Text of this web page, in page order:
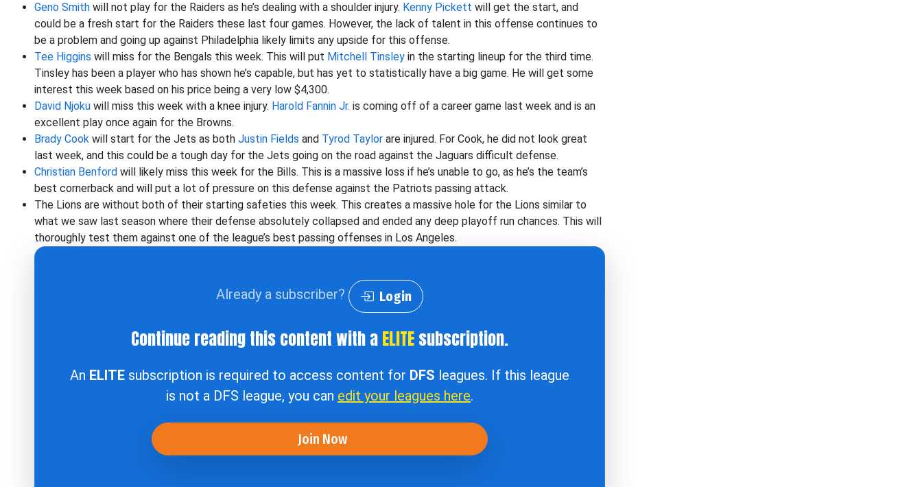
Geno Smith will not play for the Raiders as he’s dealing with a shoulder injury. Kenny Pickett will get the start, and
could be a fresh start for the Raiders these last four games. However, the lack of talent in this offense continues to
be a problem and going up against Philadelphia likely limits any upside for this offense.
Tee Higgins will miss for the Bengals this week. This will put Mitchell Tinsley in the starting lineup for the third time.
Tinsley has been a player who has shown he’s capable, but has yet to statistically have a big game. He will get some
interest this week based on his price being a very low $4,300.
David Njoku will miss this week with a knee injury. Harold Fannin Jr. is coming off of a career game last week and is an
excellent play once again for the Browns.
Brady Cook will start for the Jets as both Justin Fields and Tyrod Taylor are injured. For Cook, he did not look great
last week, and this could be a tough day for the Jets going on the road against the Jaguars difficult defense.
Christian Benford will likely miss this week for the Bills. This is a massive loss if he’s unable to go, as he’s the team’s
best cornerback and will put a lot of pressure on this defense against the Patriots passing attack.
The Lions are without both of their starting safeties this week. This creates a massive hole for the Lions similar to
what we saw last season where their defense absolutely collapsed and ended any deep playoff run chances. This will
thoroughly test them against one of the league’s best passing offenses in Los Angeles.
Already a subscriber? Login
Continue reading this content with aELITEsubscription.
An ELITE subscription is required to access content for DFS leagues. If this league
is not a DFS league, you can edit your leagues here.
Join Now